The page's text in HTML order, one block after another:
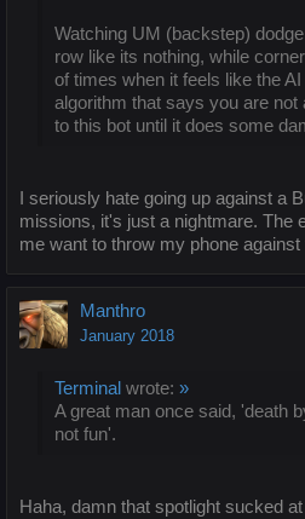
Watching UM (backstep)
row like its nothing, while
of times when it feels like the
algorithm that says you are not
to this bot until it does some
I seriously hate going up against a
missions, it's just a nightmare. The
me want to throw my phone against
Manthro
January 2018
Terminal wrote: »
A great man once said, 'death
not fun'.
Haha, damn that spotlight sucked